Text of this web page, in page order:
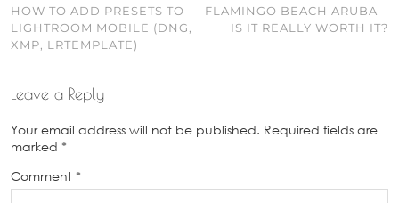
HOW TO ADD PRESETS TO
LIGHTROOM MOBILE (DNG,
XMP, LRTEMPLATE)
FLAMINGO BEACH ARUBA –
IS IT REALLY WORTH IT?
Leave a Reply
Your email address will not be published. Required fields are
marked *
Comment *